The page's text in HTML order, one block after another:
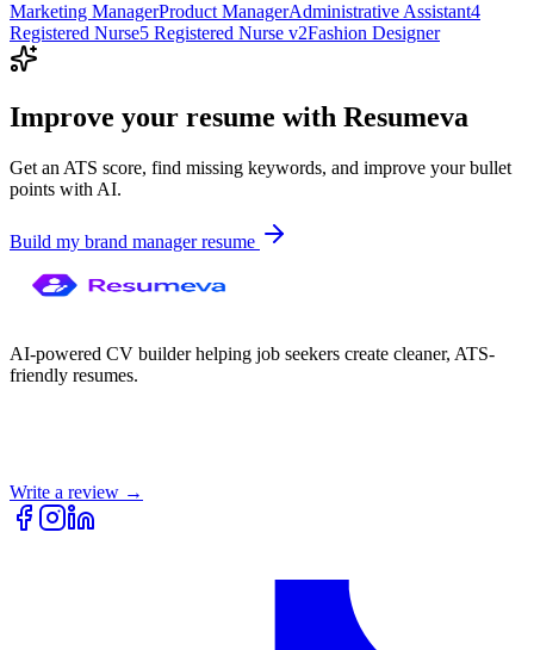
Marketing ManagerProduct ManagerAdministrative Assistant4
Registered Nurse5 Registered Nurse v2Fashion Designer
Improve your resume with Resumeva
Get an ATS score, find missing keywords, and improve your bullet
points with AI.
Build my brand managerresume
AI-powered CV builder helping job seekers create cleaner, ATS-
friendly resumes.
Write a review →